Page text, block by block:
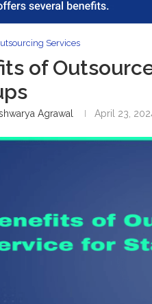
Services
of
Agrawal April 23,